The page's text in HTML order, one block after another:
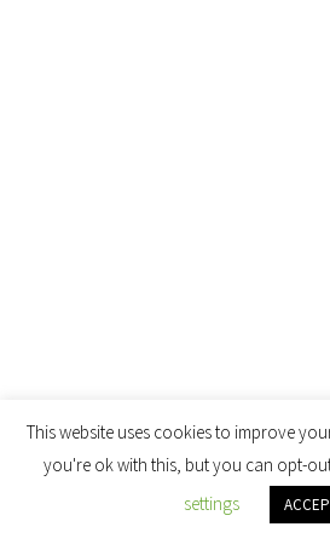
This website uses cookies to improve
you're ok with this, but you can opt-
settings